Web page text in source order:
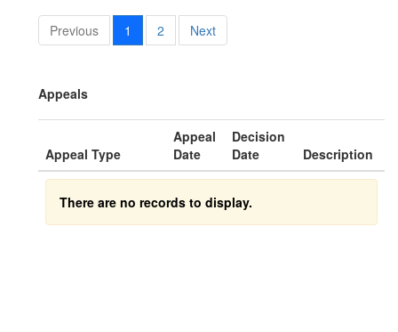
Previous 1 2 Next
Appeals
There are no records to display.
Appeal Type
Appeal
Date
Decision
Date
Description